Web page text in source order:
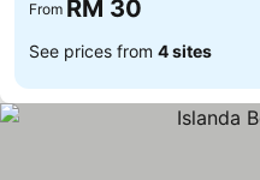
From RM 30
See prices from 4 sites